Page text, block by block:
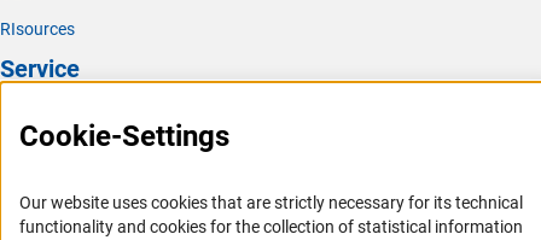
RIsources
Service
Press Contact
Career
Informant Portal
Cookie-Settings
Our website uses cookies that are strictly necessary for its technical
functionality and cookies for the collection of statistical information